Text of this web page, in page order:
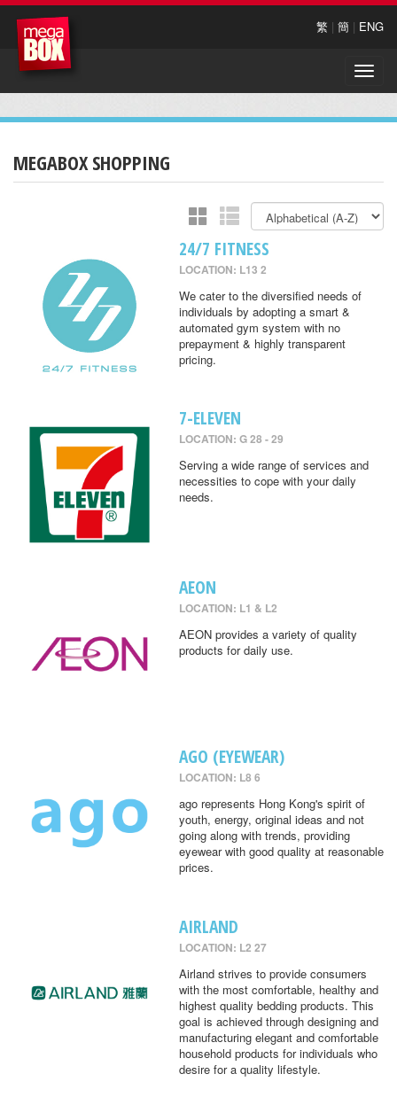
繁 | 簡 | ENG
Toggle
MEGABOX SHOPPING
24/7 FITNESS
LOCATION: L13 2
We cater to the diversified needs of
individuals by adopting a smart &
automated gym system with no
prepayment & highly transparent
pricing.
7-ELEVEN
LOCATION: G 28 - 29
Serving a wide range of services and
necessities to cope with your daily
needs.
AEON
LOCATION: L1 & L2
AEON provides a variety of quality
products for daily use.
AGO (EYEWEAR)
LOCATION: L8 6
ago represents Hong Kong's spirit of
youth, energy, original ideas and not
going along with trends, providing
eyewear with good quality at reasonable
prices.
AIRLAND
LOCATION: L2 27
Airland strives to provide consumers
with the most comfortable, healthy and
highest quality bedding products. This
goal is achieved through designing and
manufacturing elegant and comfortable
household products for individuals who
desire for a quality lifestyle.